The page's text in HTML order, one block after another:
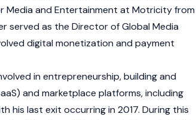
Media and Entertainment at Motricity from
served as the Director of Global Media
digital monetization and payment
in entrepreneurship, building and
and marketplace platforms, including
his last exit occurring in 2017. During this